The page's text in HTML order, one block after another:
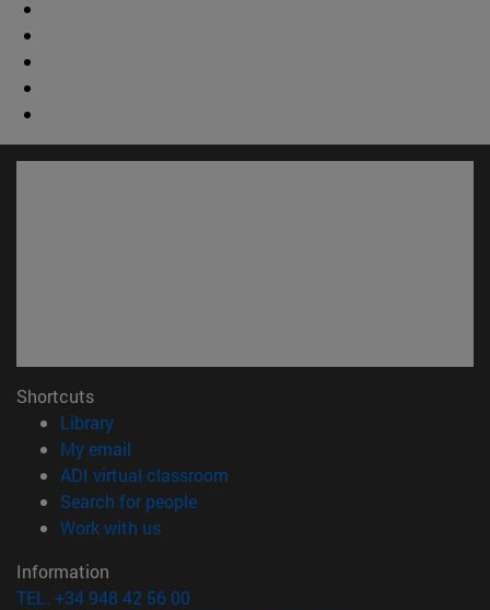
Shortcuts
Library(opens in new window)
My email
ADI virtual classroom
Search for people(opens in new window)
Work with us(opens in new window)
Information
TEL. +34 948 42 56 00